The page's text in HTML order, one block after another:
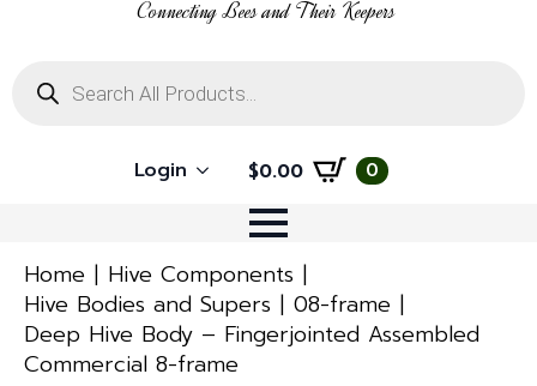
Connecting Bees and Their Keepers
search
Login $0.00 0
Home
Hive Components
Hive Bodies and Supers
08-frame
Deep Hive Body – Fingerjointed Assembled
Commercial 8-frame